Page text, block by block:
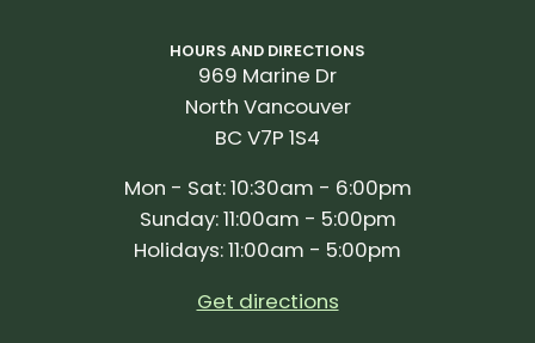
HOURS AND DIRECTIONS
969 Marine Dr
North Vancouver
BC V7P 1S4
Mon - Sat: 10:30am - 6:00pm
Sunday: 11:00am - 5:00pm
Holidays: 11:00am - 5:00pm
Get directions